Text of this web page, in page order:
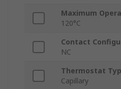
Maximum
120°C
Contact
NC
Thermostat
Capillary